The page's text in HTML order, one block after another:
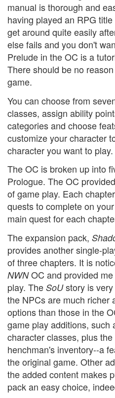
manual is thorough and
having played an RPG
get around quite easily
else fails and you don't
Prelude in the OC is a
There should be no
game.
You can choose from
classes, assign ability
categories and choose
customize your character
character you want to play.
The OC is broken up into
Prologue. The OC
of game play. Each
quests to complete on
main quest for each
The expansion pack,
provides another single-
of three chapters. It is
NWNOC and provided
play. The SoUstory is very
the NPCs are much richer
options than those in the
game play additions, such
character classes, plus
henchman's inventory--a
the original game. Other
the added content makes
pack an easy choice,